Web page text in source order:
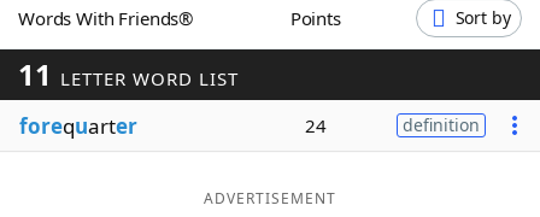
Word GamesHelpers
Word ListMaker
Blog
Words With Friends® Points Sort by
11 LETTER WORD LIST
forequarter 24 definition
ADVERTISEMENT